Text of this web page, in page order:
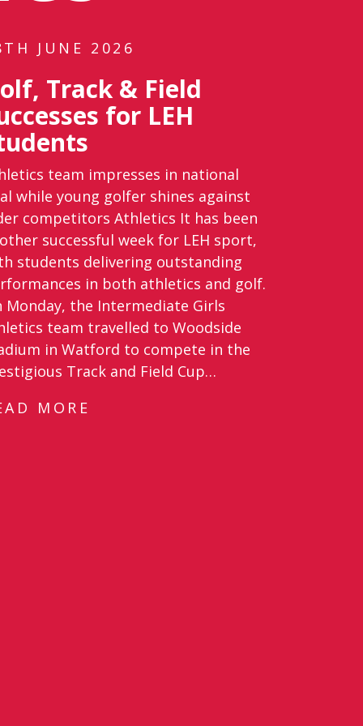
JUNE 2026
Track & Field
for LEH
team impresses in national
while young golfer shines against
competitors Athletics It has been
successful week for LEH sport,
students delivering outstanding
in both athletics and golf.
Monday, the Intermediate Girls
team travelled to Woodside
in Watford to compete in the
Track and Field Cup…
MORE